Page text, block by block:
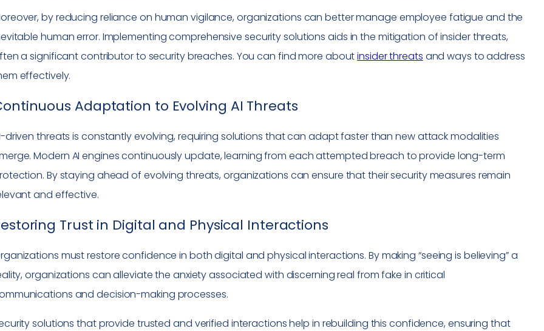
by reducing reliance on human vigilance, organizations can better manage employee fatigue and the
human error. Implementing comprehensive security solutions aids in the mitigation of insider threats,
a significant contributor to security breaches. You can find more aboutinsider threats and ways to address
effectively.
Adaptation to Evolving AI Threats
driven threats is constantly evolving, requiring solutions that can adapt faster than new attack modalities
Modern AI engines continuously update, learning from each attempted breach to provide long-term
By staying ahead of evolving threats, organizations can ensure that their security measures remain
and effective.
Trust in Digital and Physical Interactions
must restore confidence in both digital and physical interactions. By making “seeing is believing” a
organizations can alleviate the anxiety associated with discerning real from fake in critical
and decision-making processes.
solutions that provide trusted and verified interactions help in rebuilding this confidence, ensuring that